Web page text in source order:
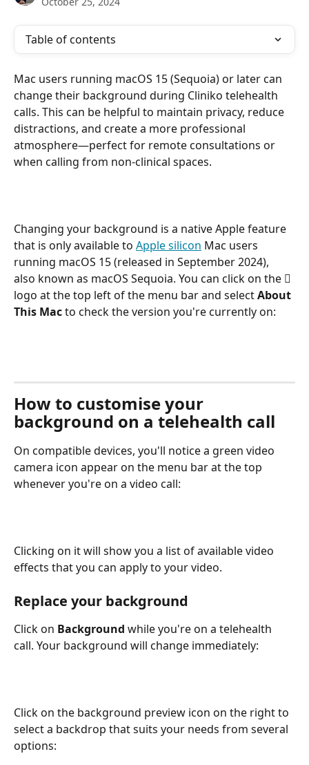
Table of contents
Mac users running macOS 15 (Sequoia) or later can
change their background during Cliniko telehealth
calls. This can be helpful to maintain privacy, reduce
distractions, and create a more professional
atmosphere—perfect for remote consultations or
when calling from non-clinical spaces.
Changing your background is a native Apple feature
that is only available to Apple silicon Mac users
running macOS 15 (released in September 2024),
also known as macOS Sequoia. You can click on the 
logo at the top left of the menu bar and select About
This Mac to check the version you're currently on:
How to customise your
background on a telehealth call
On compatible devices, you'll notice a green video
camera icon appear on the menu bar at the top
whenever you're on a video call:
Clicking on it will show you a list of available video
effects that you can apply to your video.
Replace your background
Click on Background while you're on a telehealth
call. Your background will change immediately:
Click on the background preview icon on the right to
select a backdrop that suits your needs from several
options: